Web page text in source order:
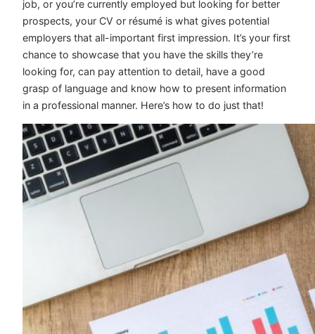
job, or you’re currently employed but looking for better
prospects, your CV or résumé is what gives potential
employers that all-important first impression. It’s your first
chance to showcase that you have the skills they’re
looking for, can pay attention to detail, have a good
grasp of language and know how to present information
in a professional manner. Here’s how to do just that!